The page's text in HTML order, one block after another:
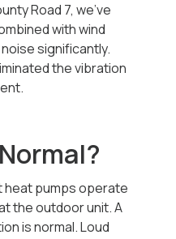
Road 7, we’ve
with wind
significantly.
the vibration
heat pumps operate
the outdoor unit. A
is normal. Loud